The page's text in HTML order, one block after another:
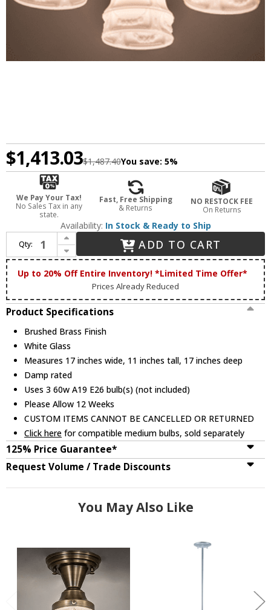
$1,413.03$1,487.40You save: 5%
We Pay Your Tax!
No Sales Tax in any
state.
Fast, Free Shipping
& Returns
NO RESTOCK FEE
On Returns
Availability: In Stock & Ready to Ship
Qty:
Increase Quantity of Meyda Custom 255388 Revival Garland Traditional Brushed Brass Ceiling Light
Decrease Quantity of Meyda Custom 255388 Revival Garland Traditional Brushed Brass Ceiling Light
ADD TO CART
Up to 20% Off Entire Inventory! *Limited Time Offer*
Prices Already Reduced
Product Specifications
Brushed Brass Finish
White Glass
Measures 17 inches wide, 11 inches tall, 17 inches deep
Damp rated
Uses 3 60w A19 E26 bulb(s) (not included)
Please Allow 12 Weeks
CUSTOM ITEMS CANNOT BE CANCELLED OR RETURNED
Click here for compatible medium bulbs, sold separately
125% Price Guarantee*
Request Volume / Trade Discounts
You May Also Like